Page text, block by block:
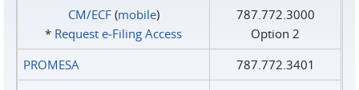
CM/ECF(mobile)
* Request e‑Filing Access
787.772.3000
Option 2
PROMESA
787.772.3401